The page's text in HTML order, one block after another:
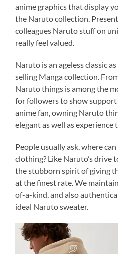
anime graphics that display
the Naruto collection.
colleagues Naruto stuff on
really feel valued.
Naruto is an ageless classic
selling Manga collection.
Naruto things is among the
for followers to show support
anime fan, owning Naruto
elegant as well as experience
People usually ask, where
clothing? Like Naruto’s drive
the stubborn spirit of giving
at the finest rate. We
of-a-kind, and also
ideal Naruto sweater.